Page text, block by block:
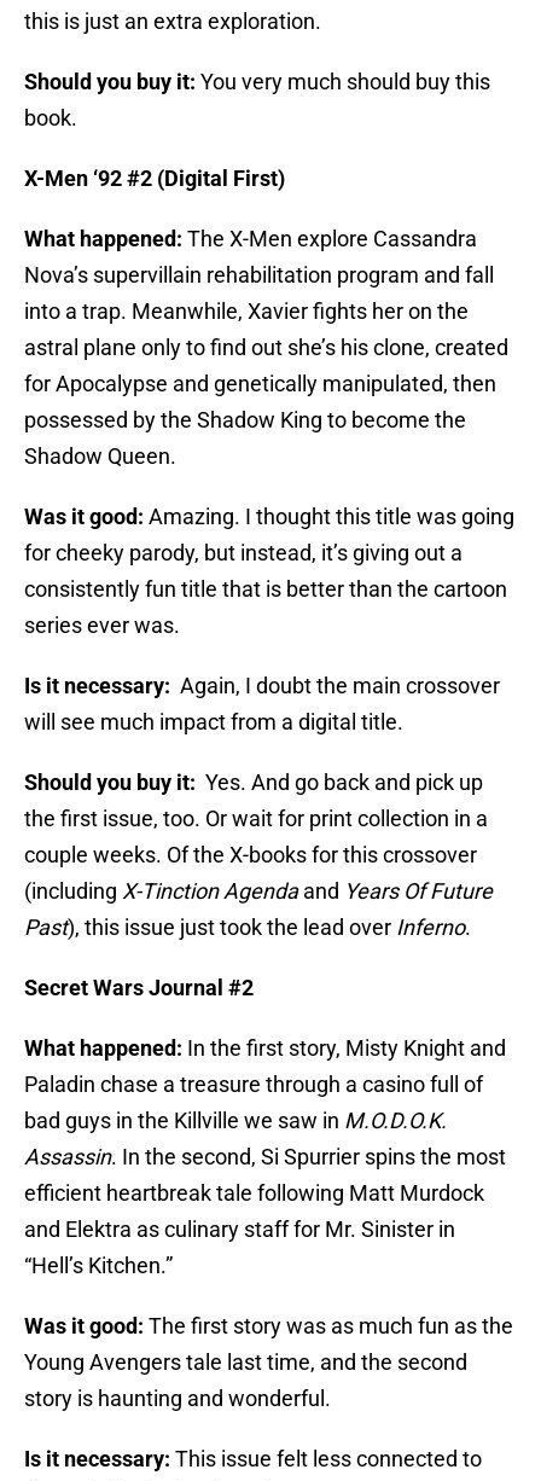
this is just an extra exploration.
Should you buy it: You very much should buy this
book.
X-Men ‘92 #2 (Digital First)
What happened: The X-Men explore Cassandra
Nova’s supervillain rehabilitation program and fall
into a trap. Meanwhile, Xavier fights her on the
astral plane only to find out she’s his clone, created
for Apocalypse and genetically manipulated, then
possessed by the Shadow King to become the
Shadow Queen.
Was it good: Amazing. I thought this title was going
for cheeky parody, but instead, it’s giving out a
consistently fun title that is better than the cartoon
series ever was.
Is it necessary: Again, I doubt the main crossover
will see much impact from a digital title.
Should you buy it: Yes. And go back and pick up
the first issue, too. Or wait for print collection in a
couple weeks. Of the X-books for this crossover
(including X-Tinction Agendaand Years Of Future
Past), this issue just took the lead over Inferno.
Secret Wars Journal #2
What happened: In the first story, Misty Knight and
Paladin chase a treasure through a casino full of
bad guys in the Killville we saw in M.O.D.O.K.
Assassin. In the second, Si Spurrier spins the most
efficient heartbreak tale following Matt Murdock
and Elektra as culinary staff for Mr. Sinister in
“Hell’s Kitchen.”
Was it good: The first story was as much fun as the
Young Avengers tale last time, and the second
story is haunting and wonderful.
Is it necessary: This issue felt less connected to